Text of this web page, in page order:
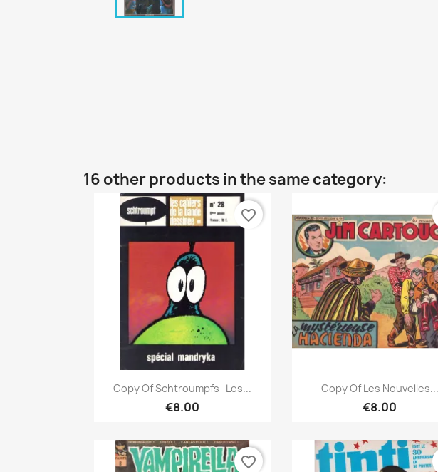
16 other products in the same category:
Quick view
Copy Of Schtroumpfs -Les...
€8.00
favorite_border
Quick view
Copy Of Les Nouvelles...
€8.00
favorite_border